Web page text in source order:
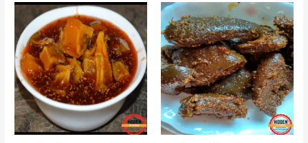
Price
range:
₹275.00
through
₹875.00
Price
range:
₹425.00
through
₹900.00